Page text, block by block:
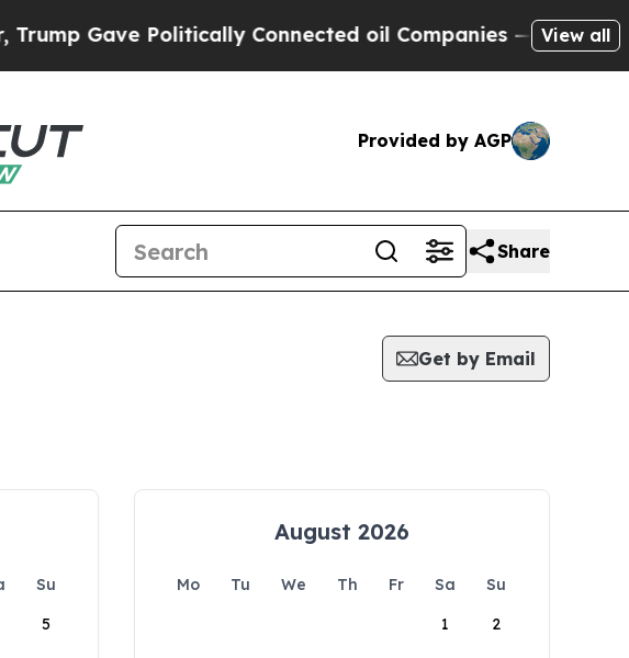
Gave Politically Connected oil Companies — not View all
Provided by AGP
Share
Get by Email
Su
5
August 2026
Mo Tu We Th Fr Sa
Su
1
2